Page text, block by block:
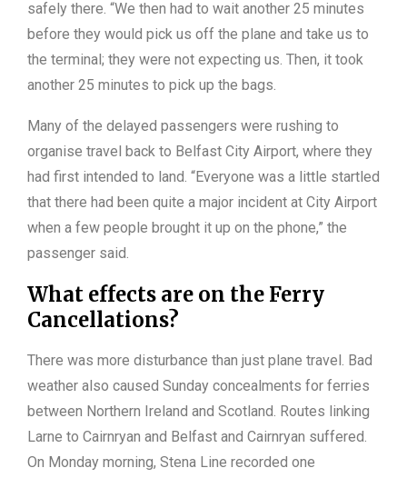
safely there. “We then had to wait another 25 minutes
before they would pick us off the plane and take us to
the terminal; they were not expecting us. Then, it took
another 25 minutes to pick up the bags.
Many of the delayed passengers were rushing to
organise travel back to Belfast City Airport, where they
had first intended to land. “Everyone was a little startled
that there had been quite a major incident at City Airport
when a few people brought it up on the phone,” the
passenger said.
What effects are on the Ferry
Cancellations?
There was more disturbance than just plane travel. Bad
weather also caused Sunday concealments for ferries
between Northern Ireland and Scotland. Routes linking
Larne to Cairnryan and Belfast and Cairnryan suffered.
On Monday morning, Stena Line recorded one